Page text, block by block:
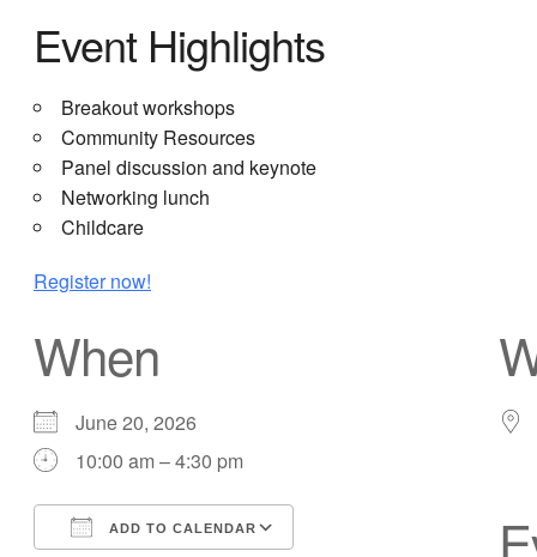
Event Highlights
Breakout workshops
Community Resources
Panel discussion and keynote
Networking lunch
Childcare
Register now!
When
June 20, 2026
10:00 am – 4:30 pm
ADD TO CALENDAR